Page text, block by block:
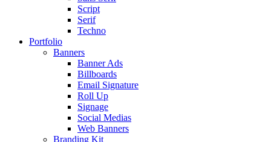
Script
Serif
Techno
Portfolio
Banners
Banner Ads
Billboards
Email Signature
Roll Up
Signage
Social Medias
Web Banners
Branding Kit